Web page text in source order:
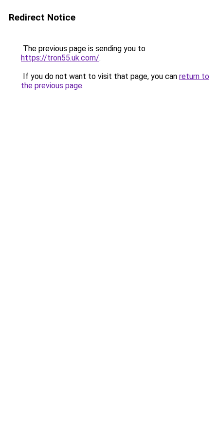
Redirect Notice
The previous page is sending you to
https://tron55.uk.com/.
If you do not want to visit that page, you can return to
the previous page.